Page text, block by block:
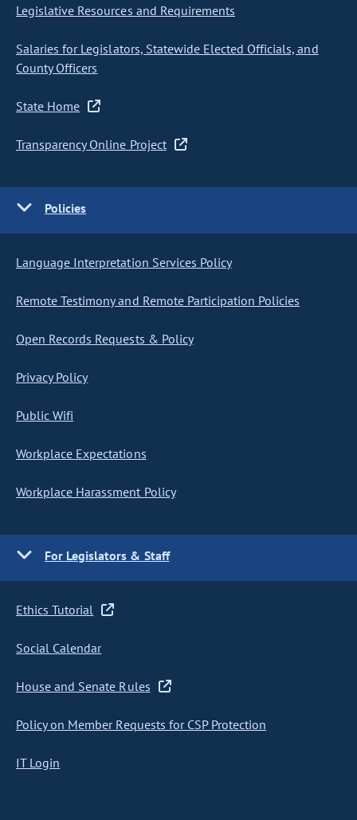
Legislative Resources and Requirements
Salaries for Legislators, Statewide Elected Officials, and
County Officers
State Home
Transparency Online Project
Policies
Language Interpretation Services Policy
Remote Testimony and Remote Participation Policies
Open Records Requests & Policy
Privacy Policy
Public Wifi
Workplace Expectations
Workplace Harassment Policy
For Legislators & Staff
Ethics Tutorial
Social Calendar
House and Senate Rules
Policy on Member Requests for CSP Protection
IT Login